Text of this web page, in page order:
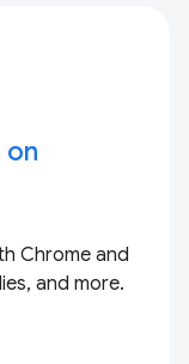
on
Chrome and
and more.